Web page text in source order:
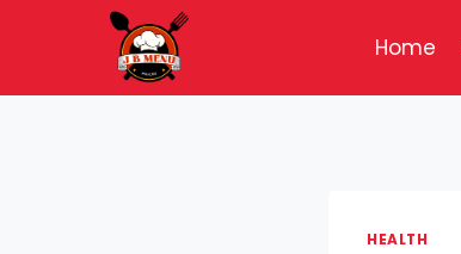
Home
HEALTH